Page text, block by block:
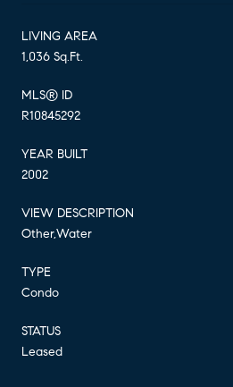
LIVING AREA
1,036 Sq.Ft.
MLS® ID
R10845292
YEAR BUILT
2002
VIEW DESCRIPTION
Other,Water
TYPE
Condo
STATUS
Leased